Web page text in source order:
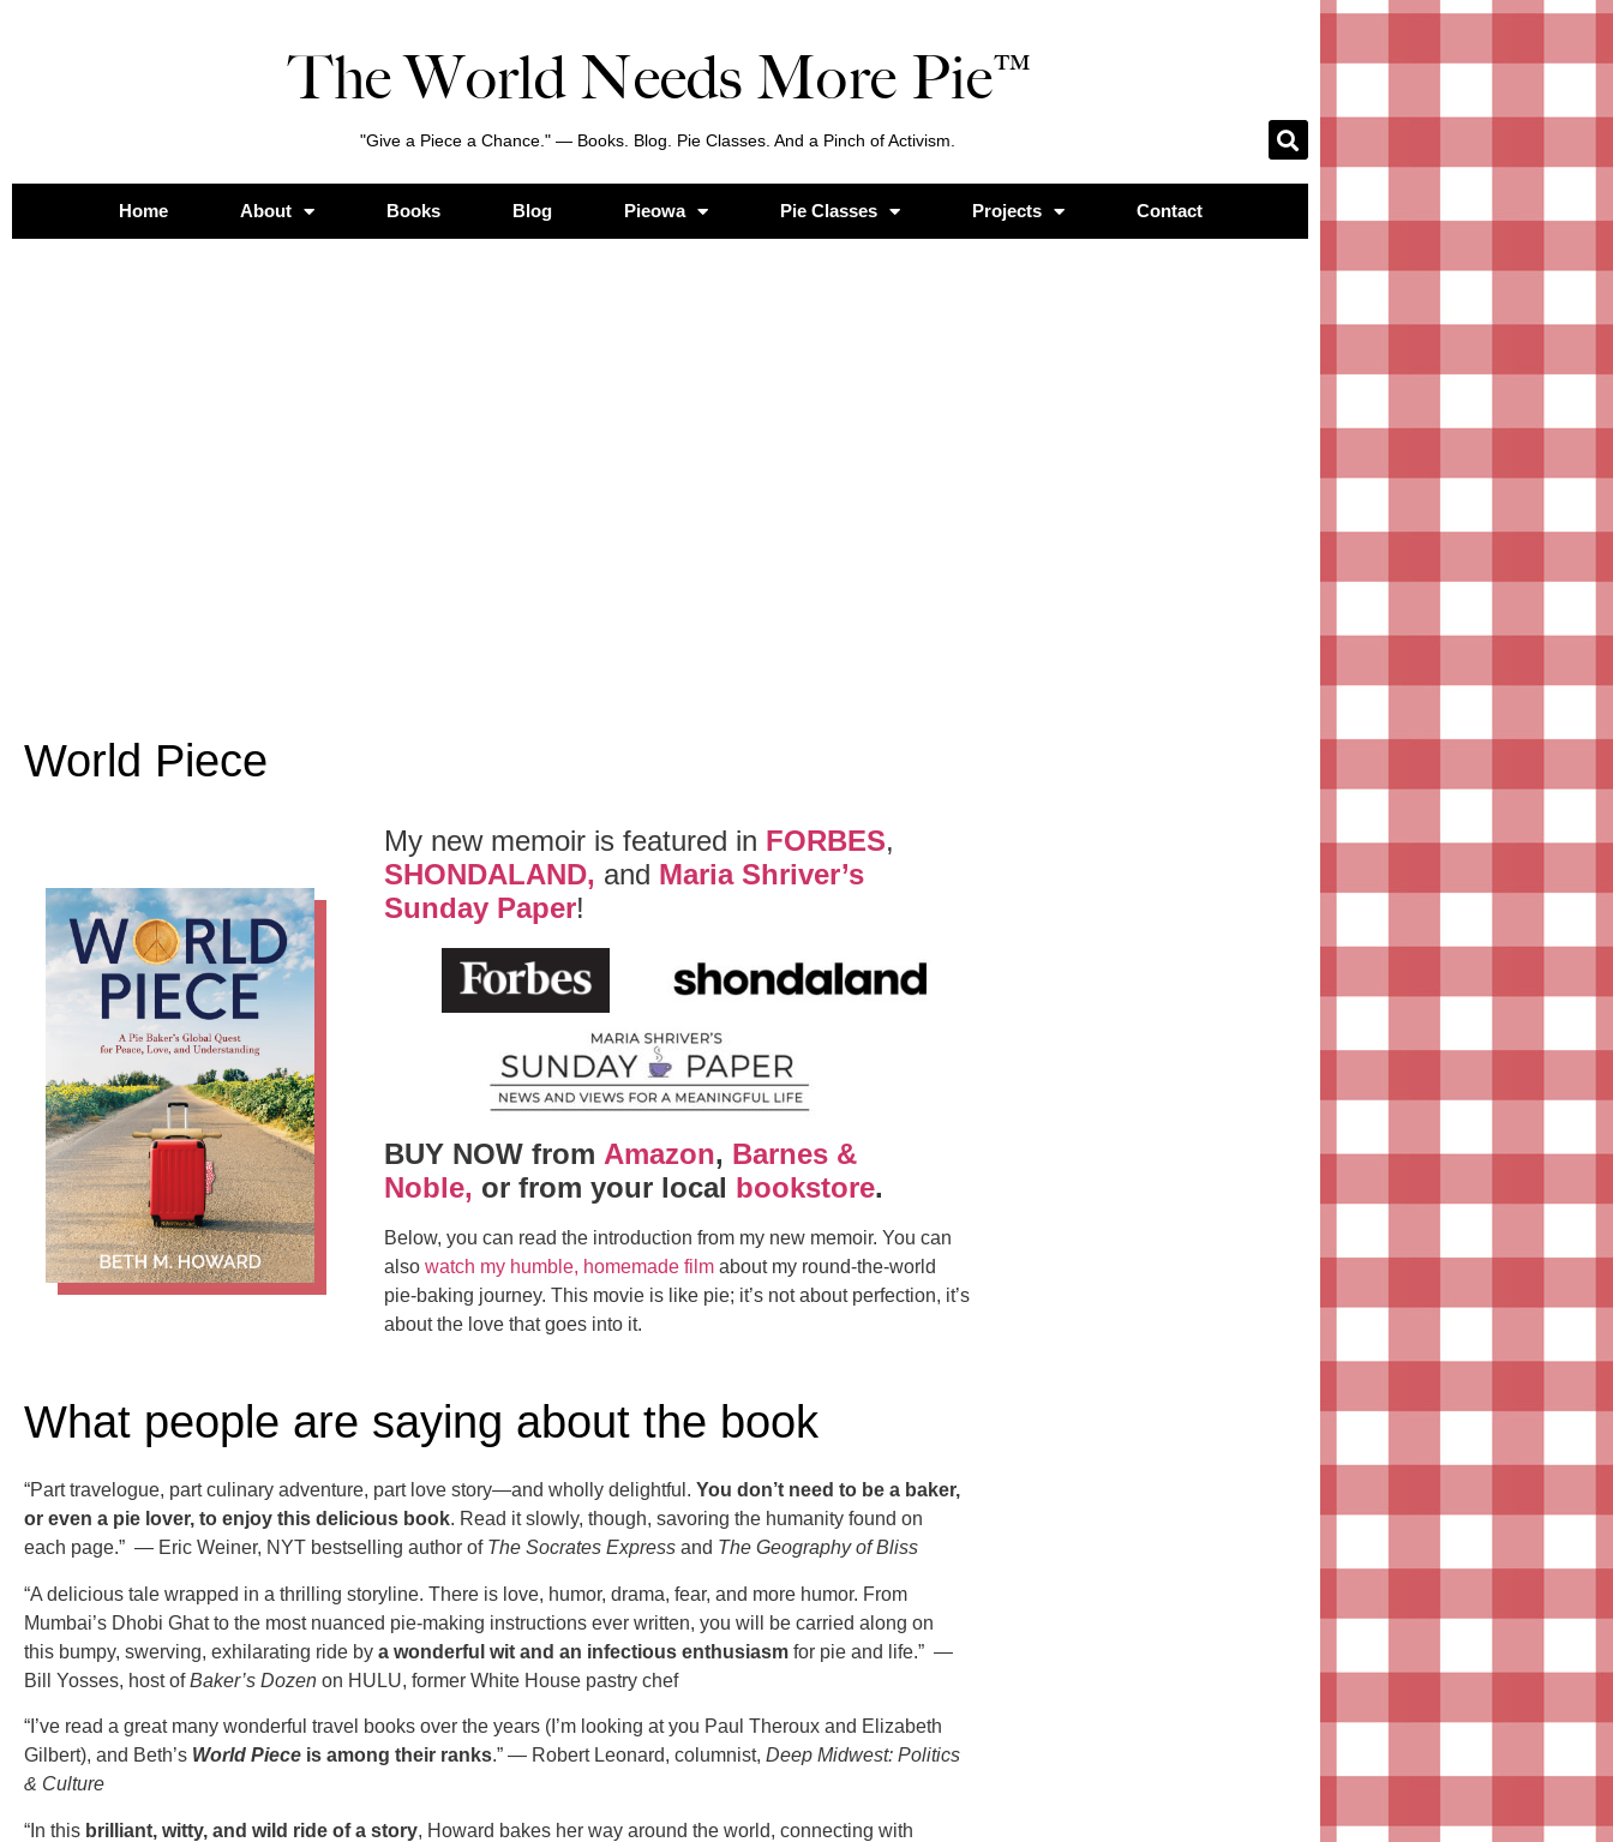
The World Needs More Pie™
"Give a Piece a Chance." — Books. Blog. Pie Classes. And a Pinch of Activism.
Home About Books Blog Pieowa Pie Classes Projects Contact
World Piece
My new memoir is featured in FORBES,
SHONDALAND, and Maria Shriver’s
Sunday Paper!
BUY NOW from Amazon, Barnes &
Noble, or from your local bookstore.
Below, you can read the introduction from my new memoir. You can
also watch my humble, homemade film about my round-the-world
pie-baking journey. This movie is like pie; it’s not about perfection, it’s
about the love that goes into it.
What people are saying about the book
“Part travelogue, part culinary adventure, part love story—and wholly delightful. You don’t need to be a baker,
or even a pie lover, to enjoy this delicious book. Read it slowly, though, savoring the humanity found on
each page.” — Eric Weiner, NYT bestselling author of The Socrates Express and The Geography of Bliss
“A delicious tale wrapped in a thrilling storyline. There is love, humor, drama, fear, and more humor. From
Mumbai’s Dhobi Ghat to the most nuanced pie-making instructions ever written, you will be carried along on
this bumpy, swerving, exhilarating ride by a wonderful wit and an infectious enthusiasm for pie and life.” —
Bill Yosses, host ofBaker’s Dozen on HULU, former White House pastry chef
“I’ve read a great many wonderful travel books over the years (I’m looking at you Paul Theroux and Elizabeth
Gilbert), and Beth’s World Piece is among their ranks.” — Robert Leonard, columnist, Deep Midwest: Politics
& Culture
“In this brilliant, witty, and wild ride of a story, Howard bakes her way around the world, connecting with